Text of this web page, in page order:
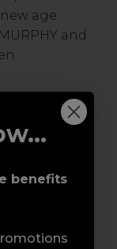
age
and
benefits